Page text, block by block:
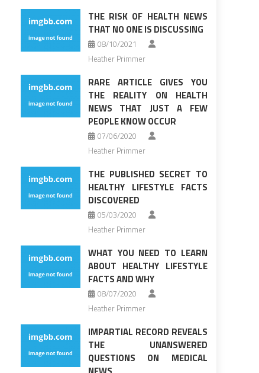
THE RISK OF HEALTH NEWS
THAT NO ONE IS DISCUSSING
08/10/2021
Heather Primmer
RARE ARTICLE GIVES YOU
THE REALITY ON HEALTH
NEWS THAT JUST A FEW
PEOPLE KNOW OCCUR
07/06/2020
Heather Primmer
THE PUBLISHED SECRET TO
HEALTHY LIFESTYLE FACTS
DISCOVERED
05/03/2020
Heather Primmer
WHAT YOU NEED TO LEARN
ABOUT HEALTHY LIFESTYLE
FACTS AND WHY
08/07/2020
Heather Primmer
IMPARTIAL RECORD REVEALS
THE UNANSWERED
QUESTIONS ON MEDICAL